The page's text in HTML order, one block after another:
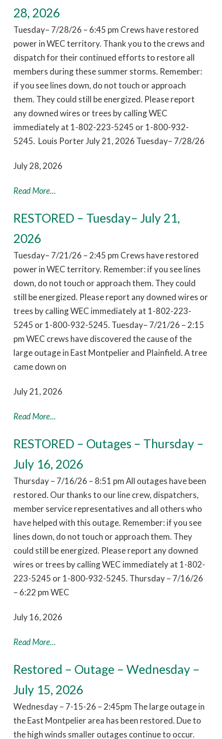
28, 2026
Tuesday– 7/28/26 – 6:45 pm Crews have restored
power in WEC territory. Thank you to the crews and
dispatch for their continued efforts to restore all
members during these summer storms. Remember:
if you see lines down, do not touch or approach
them. They could still be energized. Please report
any downed wires or trees by calling WEC
immediately at 1-802-223-5245 or 1-800-932-
5245. Louis Porter July 21, 2026 Tuesday– 7/28/26
July 28, 2026
Read More...
RESTORED – Tuesday– July 21,
2026
Tuesday– 7/21/26 – 2:45 pm Crews have restored
power in WEC territory. Remember: if you see lines
down, do not touch or approach them. They could
still be energized. Please report any downed wires or
trees by calling WEC immediately at 1-802-223-
5245 or 1-800-932-5245. Tuesday– 7/21/26 – 2:15
pm WEC crews have discovered the cause of the
large outage in East Montpelier and Plainfield. A tree
came down on
July 21, 2026
Read More...
RESTORED – Outages – Thursday –
July 16, 2026
Thursday – 7/16/26 – 8:51 pm All outages have been
restored. Our thanks to our line crew, dispatchers,
member service representatives and all others who
have helped with this outage. Remember: if you see
lines down, do not touch or approach them. They
could still be energized. Please report any downed
wires or trees by calling WEC immediately at 1-802-
223-5245 or 1-800-932-5245. Thursday – 7/16/26
– 6:22 pm WEC
July 16, 2026
Read More...
Restored – Outage – Wednesday –
July 15, 2026
Wednesday – 7-15-26 – 2:45pm The large outage in
the East Montpelier area has been restored. Due to
the high winds smaller outages continue to occur.